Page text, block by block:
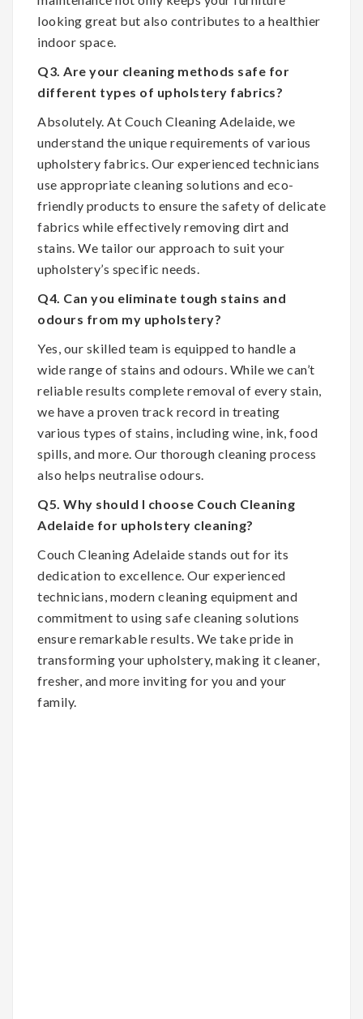
looking great but also contributes to a healthier
indoor space.
Q3. Are your cleaning methods safe for
different types of upholstery fabrics?
Absolutely. At Couch Cleaning Adelaide, we
understand the unique requirements of various
upholstery fabrics. Our experienced technicians
use appropriate cleaning solutions and eco-
friendly products to ensure the safety of delicate
fabrics while effectively removing dirt and
stains. We tailor our approach to suit your
upholstery’s specific needs.
Q4. Can you eliminate tough stains and
odours from my upholstery?
Yes, our skilled team is equipped to handle a
wide range of stains and odours. While we can’t
reliable results complete removal of every stain,
we have a proven track record in treating
various types of stains, including wine, ink, food
spills, and more. Our thorough cleaning process
also helps neutralise odours.
Q5. Why should I choose Couch Cleaning
Adelaide for upholstery cleaning?
Couch Cleaning Adelaide stands out for its
dedication to excellence. Our experienced
technicians, modern cleaning equipment and
commitment to using safe cleaning solutions
ensure remarkable results. We take pride in
transforming your upholstery, making it cleaner,
fresher, and more inviting for you and your
family.